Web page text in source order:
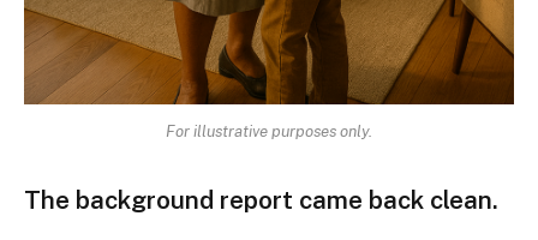
For illustrative purposes only.
The background report came back clean.